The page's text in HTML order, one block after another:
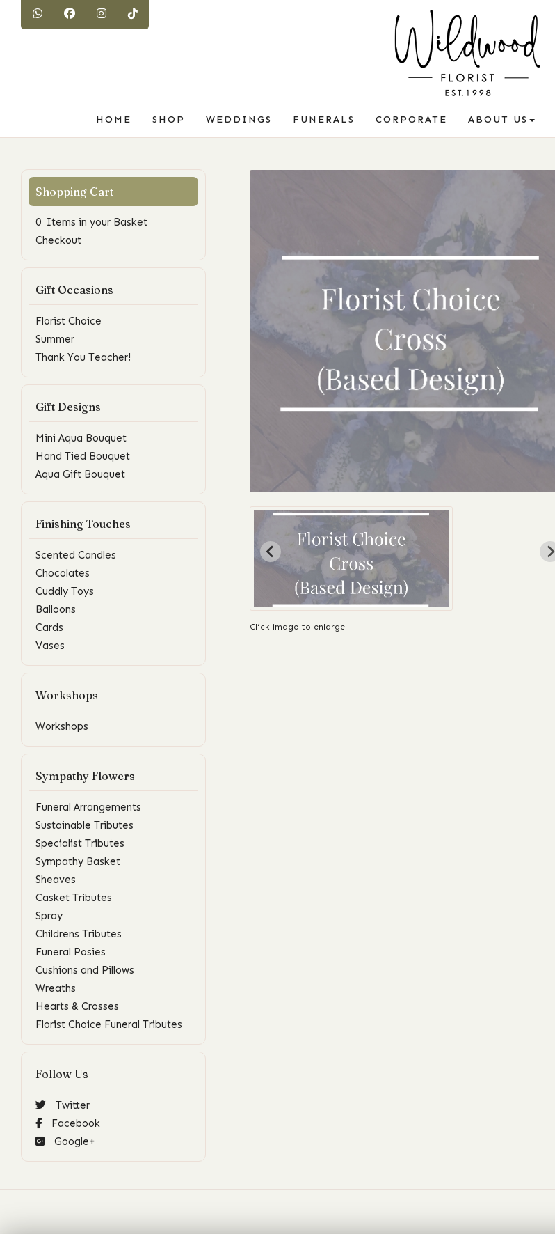
HOME SHOP WEDDINGS FUNERALS CORPORATE ABOUT US
0 Items in your Basket
Checkout
Gift Occasions
Florist Choice
Summer
Thank You Teacher!
Gift Designs
Mini Aqua Bouquet
Hand Tied Bouquet
Aqua Gift Bouquet
Finishing Touches
Scented Candles
Chocolates
Cuddly Toys
Balloons
Cards
Vases
Workshops
Workshops
Sympathy Flowers
Funeral Arrangements
Sustainable Tributes
Specialist Tributes
Sympathy Basket
Sheaves
Casket Tributes
Spray
Childrens Tributes
Funeral Posies
Cushions and Pillows
Wreaths
Hearts & Crosses
Florist Choice Funeral Tributes
Follow Us
Twitter
Facebook
Google+
Click image to enlarge